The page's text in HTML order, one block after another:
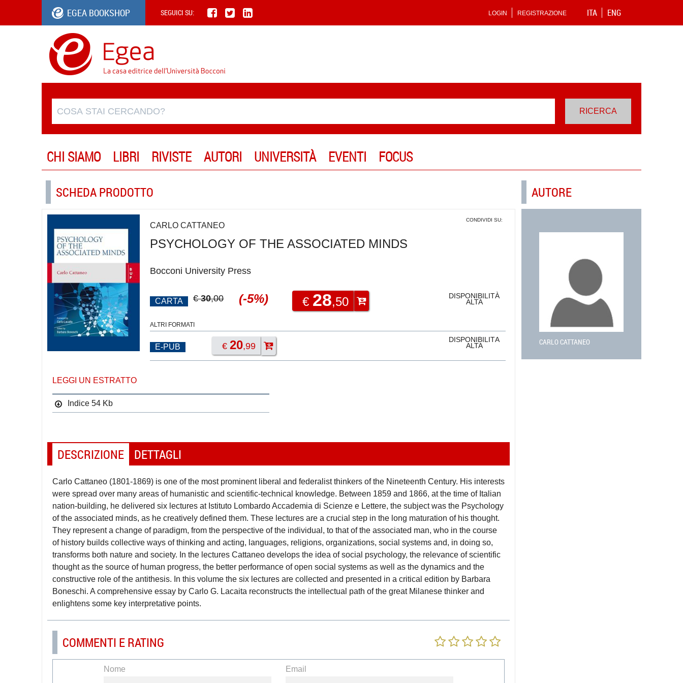
EGEA BOOKSHOP SEGUICI SU: ITA ENG
LOGIN REGISTRAZIONE
CHI SIAMO LIBRI RIVISTE AUTORI UNIVERSITÀ EVENTI FOCUS
SCHEDA PRODOTTO
CONDIVIDI SU:
CARLO CATTANEO
PSYCHOLOGY OF THE ASSOCIATED MINDS
Bocconi University Press
CARTA €30,00 (-5%) € 28,50 DISPONIBILITÀ
ALTA
ALTRI FORMATI
E-PUB €20,99
DISPONIBILITÀ
ALTA
LEGGI UN ESTRATTO
Indice 54 Kb
DESCRIZIONE DETTAGLI
Carlo Cattaneo (1801-1869) is one of the most prominent liberal and federalist thinkers of the Nineteenth Century. His interests
were spread over many areas of humanistic and scientific-technical knowledge. Between 1859 and 1866, at the time of Italian
nation-building, he delivered six lectures at Istituto Lombardo Accademia di Scienze e Lettere, the subject was the Psychology
of the associated minds, as he creatively defined them. These lectures are a crucial step in the long maturation of his thought.
They represent a change of paradigm, from the perspective of the individual, to that of the associated man, who in the course
of history builds collective ways of thinking and acting, languages, religions, organizations, social systems and, in doing so,
transforms both nature and society. In the lectures Cattaneo develops the idea of social psychology, the relevance of scientific
thought as the source of human progress, the better performance of open social systems as well as the dynamics and the
constructive role of the antithesis. In this volume the six lectures are collected and presented in a critical edition by Barbara
Boneschi. A comprehensive essay by Carlo G. Lacaita reconstructs the intellectual path of the great Milanese thinker and
enlightens some key interpretative points.
COMMENTI E RATING
Nome Email
AUTORE
CARLO CATTANEO